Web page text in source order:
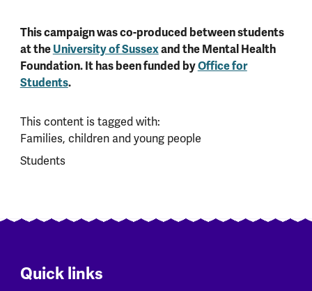
This campaign was co-produced between students
at theUniversity of Sussexand the Mental Health
Foundation. It has been funded byOffice for
Students.
This content is tagged with:
Families, children and young people
Students
Quick links